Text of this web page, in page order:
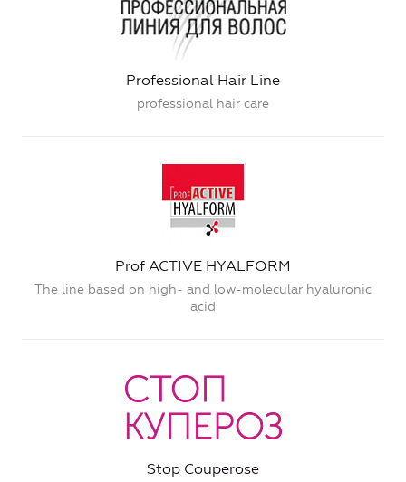
Professional Hair Line
professional hair care
Prof ACTIVE HYALFORM
The line based on high- and low-molecular hyaluronic
acid
Stop Couperose